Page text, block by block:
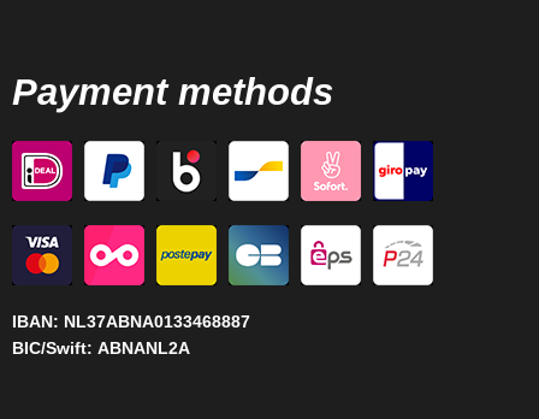
Payment methods
IBAN: NL37ABNA0133468887
BIC/Swift: ABNANL2A